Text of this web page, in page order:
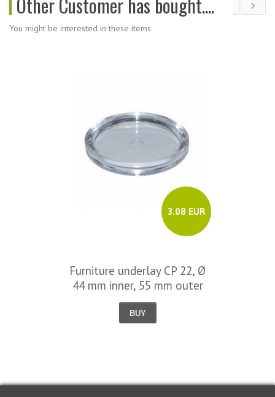
You might be interested in these items
3.08 EUR
Furniture underlay CP 22, Ø
44 mm inner, 55 mm outer
BUY